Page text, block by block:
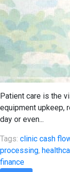
Patient care is the
equipment upkeep,
day or even...
Tags: clinic cash
processing,
finance